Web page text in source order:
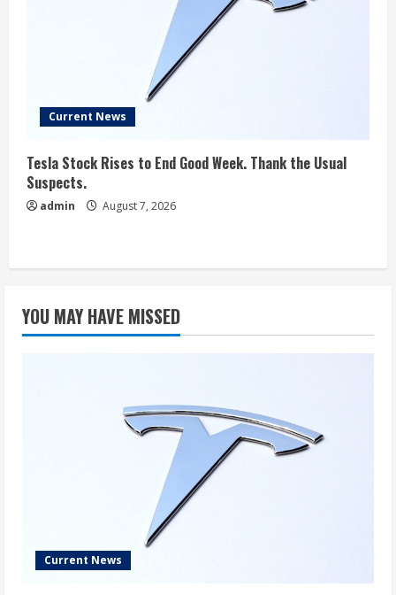
Current News
Tesla Stock Rises to End Good Week. Thank the Usual
Suspects.
admin August 7, 2026
YOU MAY HAVE MISSED
Current News